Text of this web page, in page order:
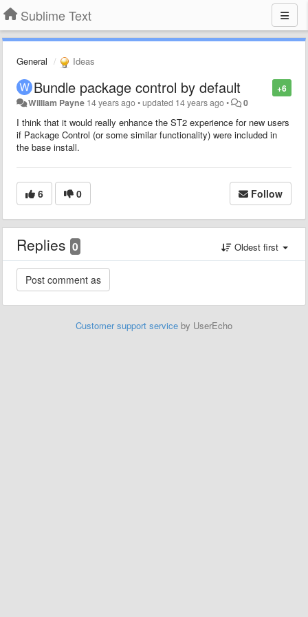
Sublime Text
General Ideas
+6
Bundle package control by default
William Payne 14 years ago•updated 14 years ago• 0
I think that it would really enhance the ST2 experience for new users
if Package Control (or some similar functionality) were included in
the base install.
6 0 Follow
Replies 0 Oldest first
Customer support service by UserEcho